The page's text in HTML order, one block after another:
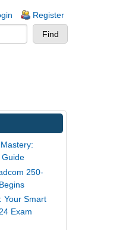
Register
Guide
250-
Your Smart
Exam